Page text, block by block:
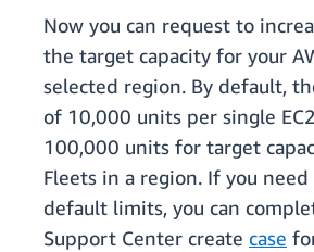
Now you can request to
the target capacity for your
selected region. By default,
of 10,000 units per single
100,000 units for target
Fleets in a region. If you
default limits, you can
Support Center create case